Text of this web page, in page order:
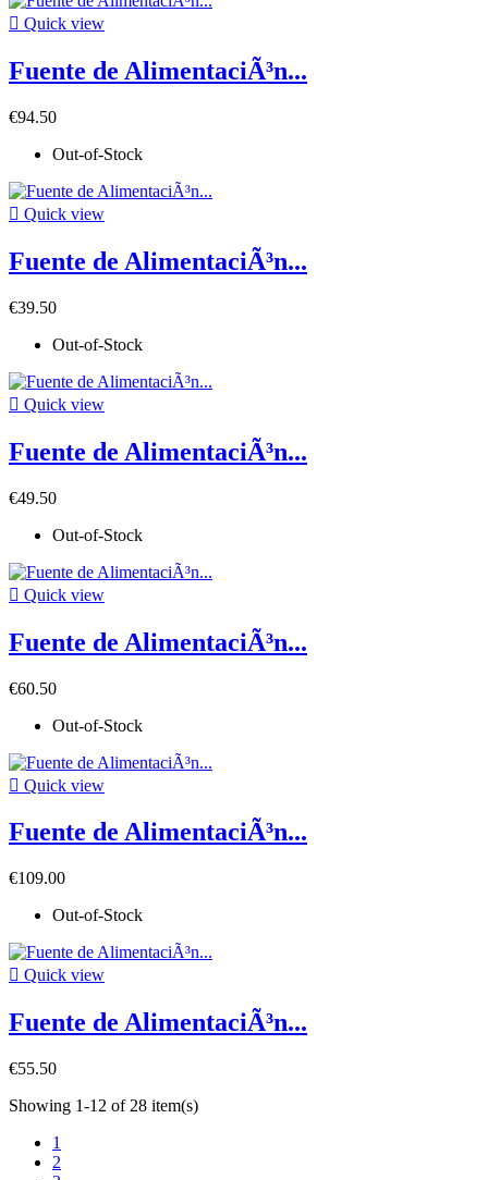
 Quick view
Fuente de AlimentaciÃ³n...
€94.50
Out-of-Stock
 Quick view
Fuente de AlimentaciÃ³n...
€39.50
Out-of-Stock
 Quick view
Fuente de AlimentaciÃ³n...
€49.50
Out-of-Stock
 Quick view
Fuente de AlimentaciÃ³n...
€60.50
Out-of-Stock
 Quick view
Fuente de AlimentaciÃ³n...
€109.00
Out-of-Stock
 Quick view
Fuente de AlimentaciÃ³n...
€55.50
Showing 1-12 of 28 item(s)
1
2